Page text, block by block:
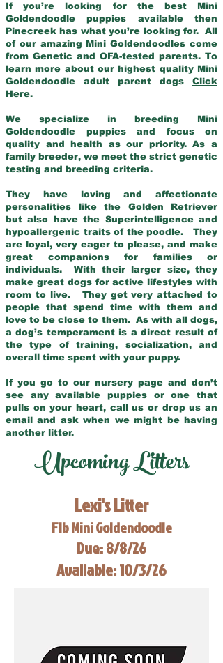
If you’re looking for the best Mini
Goldendoodle puppies available then
Pinecreek has what you’re looking for. All
of our amazing Mini Goldendoodles come
from Genetic and OFA-tested parents. To
learn more about our highest quality Mini
Goldendoodle adult parent dogs Click
Here.
We specialize in breeding Mini
Goldendoodle puppies and focus on
quality and health as our priority. As a
family breeder, we meet the strict genetic
testing and breeding criteria.
They have loving and affectionate
personalities like the Golden Retriever
but also have the Superintelligence and
hypoallergenic traits of the poodle. They
are loyal, very eager to please, and make
great companions for families or
individuals. With their larger size, they
make great dogs for active lifestyles with
room to live. They get very attached to
people that spend time with them and
love to be close to them. As with all dogs,
a dog’s temperament is a direct result of
the type of training, socialization, and
overall time spent with your puppy.
If you go to our nursery page and don’t
see any available puppies or one that
pulls on your heart, call us or drop us an
email and ask when we might be having
another litter.
Upcoming Litters
Lexi's Litter
F1b Mini Goldendoodle
Due: 8/8/26
Available: 10/3/26